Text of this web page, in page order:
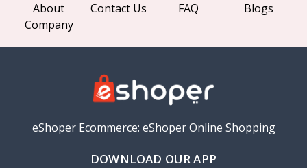
About
Company
Contact Us FAQ Blogs
eShoper Ecommerce: eShoper Online Shopping
DOWNLOAD OUR APP